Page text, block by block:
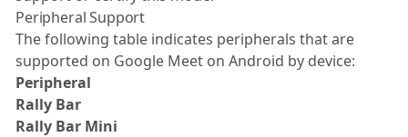
Peripheral Support
The following table indicates peripherals that are
supported on Google Meet on Android by device:
Peripheral
Rally Bar
Rally Bar Mini